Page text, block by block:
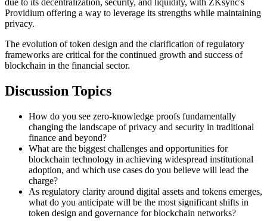
due to its decentralization, security, and liquidity, with ZKsync's
Providium offering a way to leverage its strengths while maintaining
privacy.
The evolution of token design and the clarification of regulatory
frameworks are critical for the continued growth and success of
blockchain in the financial sector.
Discussion Topics
How do you see zero-knowledge proofs fundamentally
changing the landscape of privacy and security in traditional
finance and beyond?
What are the biggest challenges and opportunities for
blockchain technology in achieving widespread institutional
adoption, and which use cases do you believe will lead the
charge?
As regulatory clarity around digital assets and tokens emerges,
what do you anticipate will be the most significant shifts in
token design and governance for blockchain networks?